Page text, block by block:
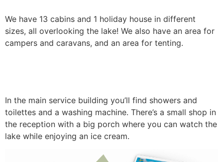
We have 13 cabins and 1 holiday house in different
sizes, all overlooking the lake! We also have an area for
campers and caravans, and an area for tenting.
In the main service building you’ll find showers and
toilettes and a washing machine. There’s a small shop in
the reception with a big porch where you can watch the
lake while enjoying an ice cream.